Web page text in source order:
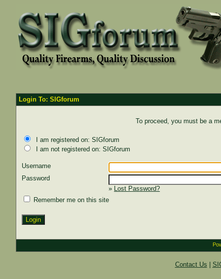
Login To: SIGforum
To proceed, you must be a
I am registered on: SIGforum
I am not registered on: SIGforum
Username
Password
» Lost Password?
Remember me on this site
Contact Us